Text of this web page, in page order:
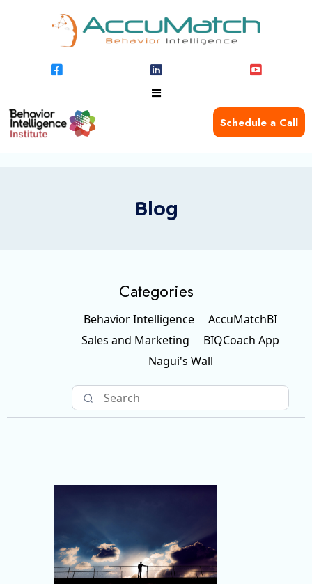
Schedule a Call
Blog
Categories
Behavior Intelligence
AccuMatchBI
Sales and Marketing
BIQCoach App
Nagui's Wall